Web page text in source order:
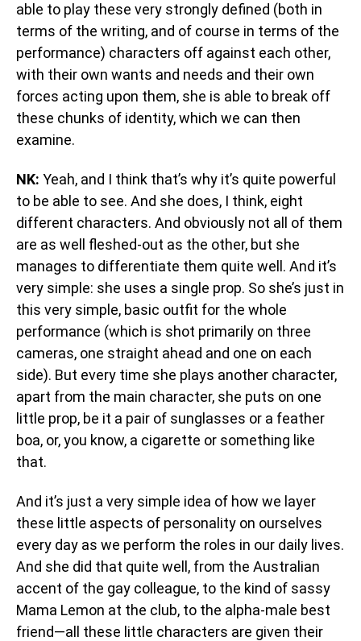
able to play these very strongly defined (both in
terms of the writing, and of course in terms of the
performance) characters off against each other,
with their own wants and needs and their own
forces acting upon them, she is able to break off
these chunks of identity, which we can then
examine.
NK: Yeah, and I think that’s why it’s quite powerful
to be able to see. And she does, I think, eight
different characters. And obviously not all of them
are as well fleshed-out as the other, but she
manages to differentiate them quite well. And it’s
very simple: she uses a single prop. So she’s just in
this very simple, basic outfit for the whole
performance (which is shot primarily on three
cameras, one straight ahead and one on each
side). But every time she plays another character,
apart from the main character, she puts on one
little prop, be it a pair of sunglasses or a feather
boa, or, you know, a cigarette or something like
that.
And it’s just a very simple idea of how we layer
these little aspects of personality on ourselves
every day as we perform the roles in our daily lives.
And she did that quite well, from the Australian
accent of the gay colleague, to the kind of sassy
Mama Lemon at the club, to the alpha-male best
friend—all these little characters are given their